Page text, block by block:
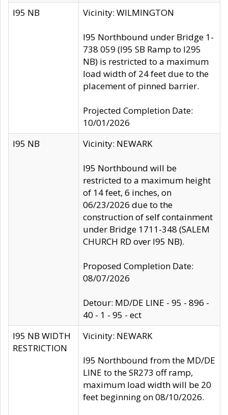
I95 NB Vicinity: WILMINGTON
I95 Northbound under Bridge 1-
738 059 (I95 SB Ramp to I295
NB) is restricted to a maximum
load width of 24 feet due to the
placement of pinned barrier.
Projected Completion Date:
10/01/2026
I95 NB
Vicinity: NEWARK
I95 Northbound will be
restricted to a maximum height
of 14 feet, 6 inches, on
06/23/2026 due to the
construction of self containment
under Bridge 1711-348 (SALEM
CHURCH RD over I95 NB).
Proposed Completion Date:
08/07/2026
Detour: MD/DE LINE - 95 - 896 -
40 - 1 - 95 - ect
I95 NB WIDTH
RESTRICTION
Vicinity: NEWARK
I95 Northbound from the MD/DE
LINE to the SR273 off ramp,
maximum load width will be 20
feet beginning on 08/10/2026.